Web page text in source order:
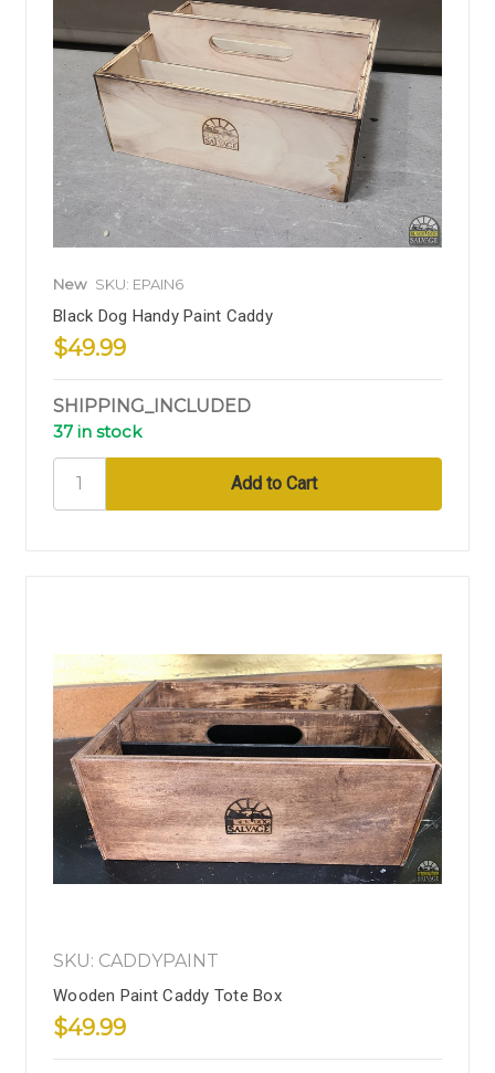
New SKU: EPAIN6
Black Dog Handy Paint Caddy
$49.99
SHIPPING_INCLUDED
37 in stock
SKU: CADDYPAINT
Wooden Paint Caddy Tote Box
$49.99